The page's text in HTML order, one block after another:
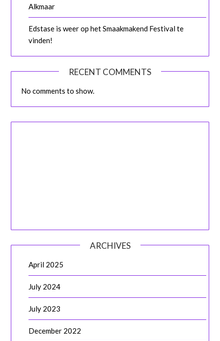
Alkmaar
Edstase is weer op het Smaakmakend Festival te
vinden!
RECENT COMMENTS
No comments to show.
ARCHIVES
April 2025
July 2024
July 2023
December 2022